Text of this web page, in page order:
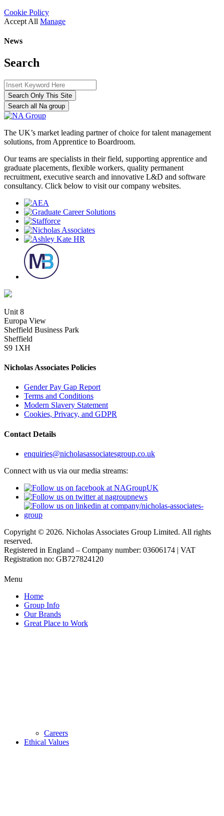
Cookie Policy
Accept All Manage
News
Search
Search Only This Site
Search all Na group
The UK’s market leading partner of choice for talent management
solutions, from Apprentice to Boardroom.
Our teams are specialists in their field, supporting apprentice and
graduate placements, flexible workers, quality permanent
recruitment, executive search and innovative L&D and software
consultancy. Click below to visit our company websites.
Unit 8
Europa View
Sheffield Business Park
Sheffield
S9 1XH
Nicholas Associates Policies
Gender Pay Gap Report
Terms and Conditions
Modern Slavery Statement
Cookies, Privacy, and GDPR
Contact Details
enquiries@nicholasassociatesgroup.co.uk
Connect with us via our media streams:
Copyright © 2026. Nicholas Associates Group Limited. All rights
reserved.
Registered in England – Company number: 03606174 | VAT
Registration no: GB727824120
Menu
Home
Group Info
Our Brands
Great Place to Work
Careers
Ethical Values